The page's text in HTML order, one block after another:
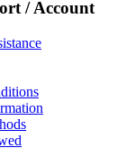
/ Account